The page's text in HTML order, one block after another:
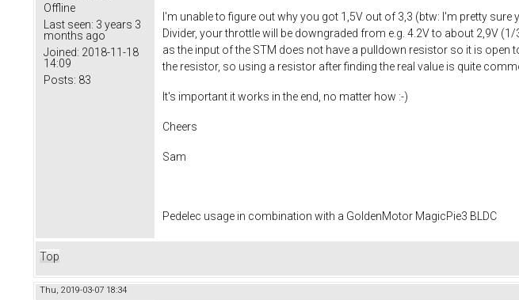
Offline
Last seen: 3 years 3
months ago
Joined: 2018-11-18
14:09
Posts: 83
I'm unable to figure out why you got 1,5V out of 3,3 (btw: I'm pretty
Divider, your throttle will be downgraded from e.g. 4.2V to about 2,9V
as the input of the STM does not have a pulldown resistor so it is
the resistor, so using a resistor after finding the real value is quite
It's important it works in the end, no matter how :-)
Cheers
Sam
Pedelec usage in combination with a GoldenMotor MagicPie3 BLDC
Top
Thu, 2019-03-07 18:34